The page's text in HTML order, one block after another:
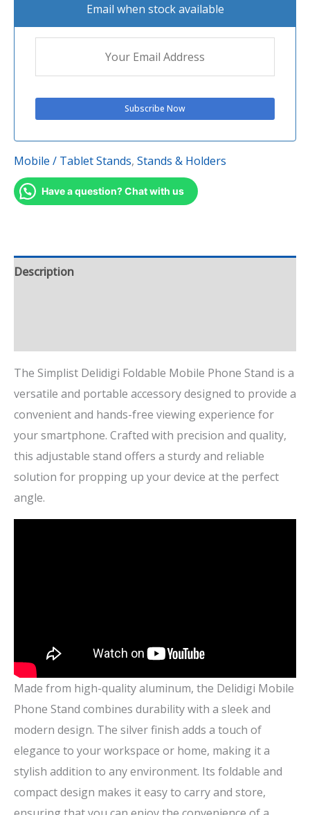
Email when stock available
Mobile / Tablet Stands, Stands & Holders
Have a question? Chat with us
Description
The Simplist Delidigi Foldable Mobile Phone Stand is a
versatile and portable accessory designed to provide a
convenient and hands-free viewing experience for
your smartphone. Crafted with precision and quality,
this adjustable stand offers a sturdy and reliable
solution for propping up your device at the perfect
angle.
Made from high-quality aluminum, the Delidigi Mobile
Phone Stand combines durability with a sleek and
modern design. The silver finish adds a touch of
elegance to your workspace or home, making it a
stylish addition to any environment. Its foldable and
compact design makes it easy to carry and store,